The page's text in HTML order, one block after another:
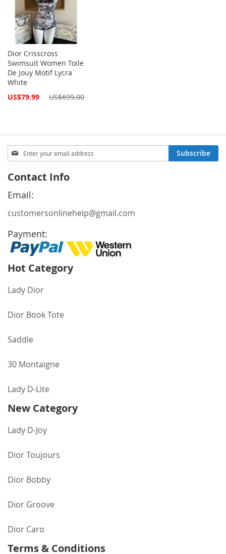
Dior Crisscross
Swimsuit Women Toile
De Jouy Motif Lycra
White
Special
US$79.99 US$699.00
Sign
Up
Our
Newsletter:
Subscribe
Contact Info
Email:
customersonlinehelp@gmail.com
Payment:
Hot Category
Lady Dior
Dior Book Tote
Saddle
30 Montaigne
Lady D-Lite
New Category
Lady D-Joy
Dior Toujours
Dior Bobby
Dior Groove
Dior Caro
Terms & Conditions